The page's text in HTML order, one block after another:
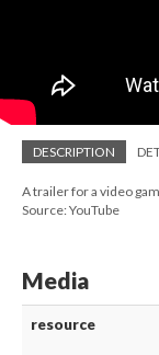
DESCRIPTION
A trailer for a video
Source: YouTube
Media
resource